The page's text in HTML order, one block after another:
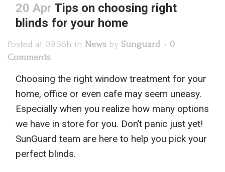
20 Apr Tips on choosing right
blinds for your home
Posted at 09:56h in News by Sunguard
0
Comments
Choosing the right window treatment for your
home, office or even cafe may seem uneasy.
Especially when you realize how many options
we have in store for you. Don’t panic just yet!
SunGuard team are here to help you pick your
perfect blinds.